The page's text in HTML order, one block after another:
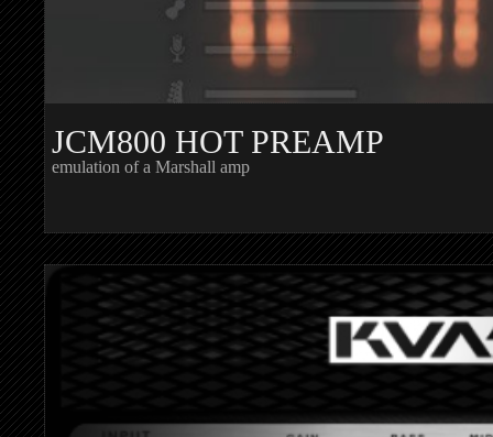
JCM800 HOT PREAMP
emulation of a Marshall amp